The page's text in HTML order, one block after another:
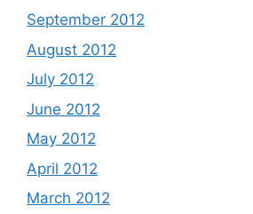
September 2012
August 2012
July 2012
June 2012
May 2012
April 2012
March 2012